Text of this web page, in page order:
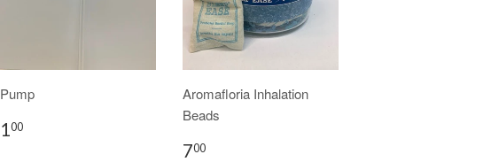
Pump
1 00
Aromafloria Inhalation
Beads
700